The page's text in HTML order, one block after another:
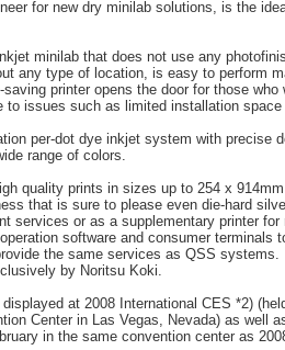
for new dry minilab solutions, is the
minilab that does not use any
any type of location, is easy to perform
printer opens the door for those
to issues such as limited installation
per-dot dye inkjet system with precise
range of colors.
quality prints in sizes up to 254 x
that is sure to please even die-hard
services or as a supplementary printer
software and consumer terminals
the same services as QSS systems.
by Noritsu Koki.
at 2008 International CES *2)
Center in Las Vegas, Nevada) as well
in the same convention center as